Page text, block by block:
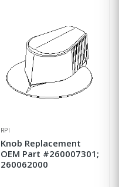
RPI
Knob Replacement
OEM Part #260007301;
260062000